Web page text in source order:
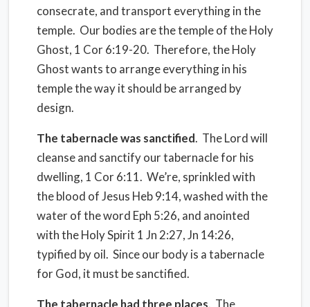
consecrate, and transport everything in the
temple. Our bodies are the temple of the Holy
Ghost, 1 Cor 6:19-20. Therefore, the Holy
Ghost wants to arrange everything in his
temple the way it should be arranged by
design.
The tabernacle was sanctified. The Lord will
cleanse and sanctify our tabernacle for his
dwelling, 1 Cor 6:11. We’re, sprinkled with
the blood of Jesus Heb 9:14, washed with the
water of the word Eph 5:26, and anointed
with the Holy Spirit 1 Jn 2:27, Jn 14:26,
typified by oil. Since our body is a tabernacle
for God, it must be sanctified.
The tabernacle had three places. The